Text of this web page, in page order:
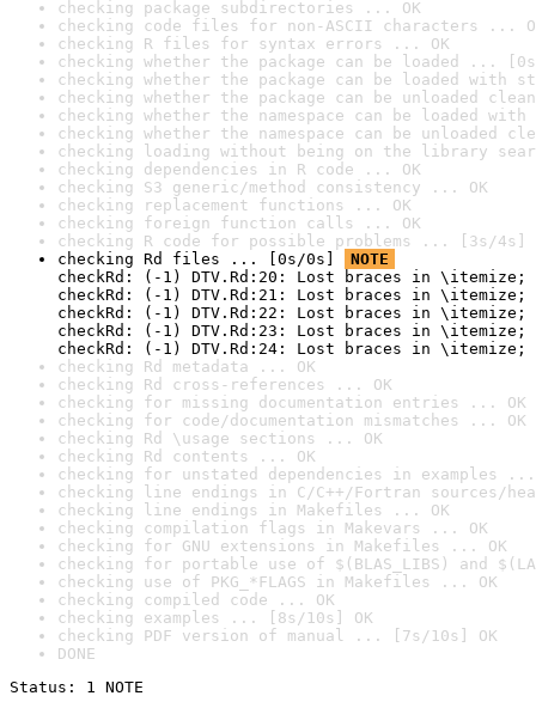
checking package subdirectories ... OK
checking code files for non-ASCII characters ...
checking R files for syntax errors ... OK
checking whether the package can be loaded ...
checking whether the package can be loaded with
checking whether the package can be unloaded
checking whether the namespace can be loaded
checking whether the namespace can be unloaded
checking loading without being on the library
checking dependencies in R code ... OK
checking S3 generic/method consistency ... OK
checking replacement functions ... OK
checking foreign function calls ... OK
checking R code for possible problems ... [3s/4s]
checking Rd files ... [0s/0s]
NOTE
checkRd: (-1) DTV.Rd:20: Lost braces in
checkRd: (-1) DTV.Rd:21: Lost braces in
checkRd: (-1) DTV.Rd:22: Lost braces in
checkRd: (-1) DTV.Rd:23: Lost braces in
checkRd: (-1) DTV.Rd:24: Lost braces in
checking Rd metadata ... OK
checking Rd cross-references ... OK
checking for missing documentation entries ... OK
checking for code/documentation mismatches ... OK
checking Rd \usage sections ... OK
checking Rd contents ... OK
checking for unstated dependencies in examples ...
checking line endings in C/C++/Fortran sources/
checking line endings in Makefiles ... OK
checking compilation flags in Makevars ... OK
checking for GNU extensions in Makefiles ... OK
checking for portable use of $(BLAS_LIBS) and
checking use of PKG_*FLAGS in Makefiles ... OK
checking compiled code ... OK
checking examples ... [8s/10s] OK
checking PDF version of manual ... [7s/10s] OK
DONE
Status: 1 NOTE